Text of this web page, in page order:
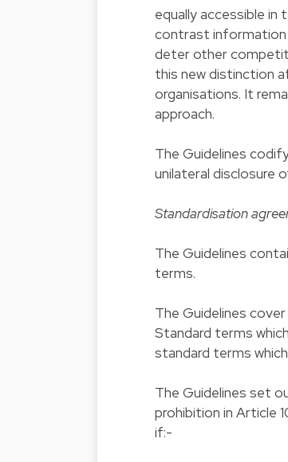
equally accessible
contrast information
deter other
this new distinction
organisations. It
approach.
The Guidelines
unilateral
Standardisation
The Guidelines
terms.
The Guidelines
Standard terms
standard terms
The Guidelines set
prohibition in Article
if:-